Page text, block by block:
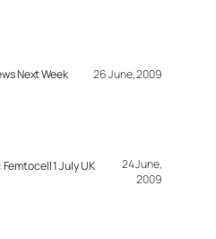
Next Week 26 June, 2009
1 July UK
24 June,
2009